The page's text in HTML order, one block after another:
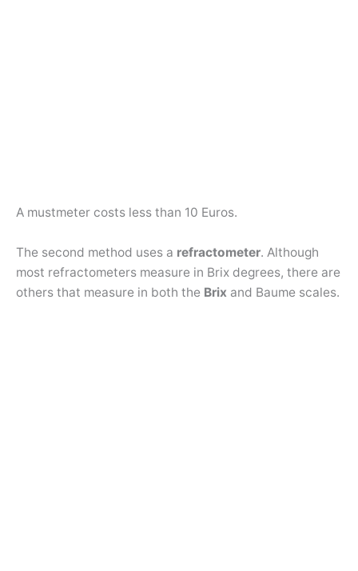
A mustmeter costs less than 10 Euros.
The second method uses a refractometer. Although
most refractometers measure in Brix degrees, there are
others that measure in both the Brix and Baume scales.